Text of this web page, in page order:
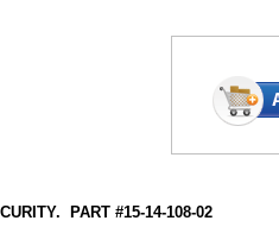
PART #15-14-108-02